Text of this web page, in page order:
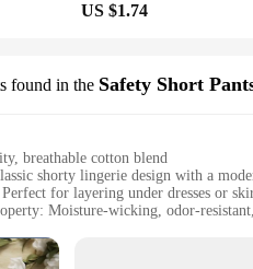
US $1.74
found in the Safety Short
breathable cotton blend
shorty lingerie design with a
Perfect for layering under dresses or
Moisture-wicking, odor-
for women seeking comfort and